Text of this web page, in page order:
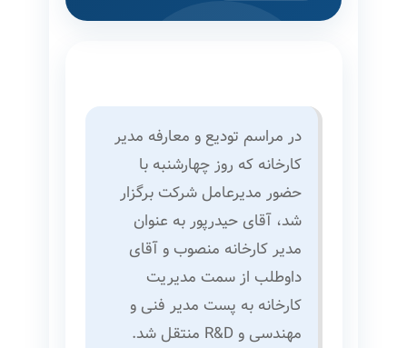
در مراسم تودیع و معارفه مدیر
کارخانه که روز چهارشنبه با
حضور مدیرعامل شرکت برگزار
شد، آقای حیدرپور به عنوان
مدیر کارخانه منصوب و آقای
داوطلب از سمت مدیریت
کارخانه به پست مدیر فنی و
مهندسی و R&D منتقل شد.